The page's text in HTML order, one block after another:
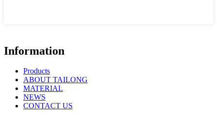
Information
Products
ABOUT TAILONG
MATERIAL
NEWS
CONTACT US